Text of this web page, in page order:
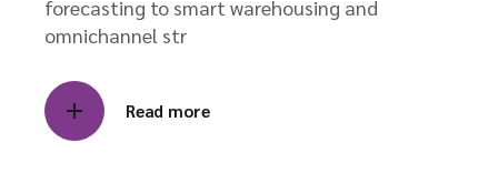
forecasting to smart warehousing and
omnichannel str
Read more